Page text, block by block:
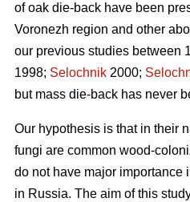
of oak die-back have been
Voronezh region and other
our previous studies between
1998; Selochnik 2000;
but mass die-back has never
Our hypothesis is that in their
fungi are common wood-
do not have major importance
in Russia. The aim of this